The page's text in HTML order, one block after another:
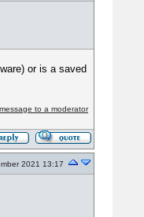
or is a saved
to a moderator
2021 13:17